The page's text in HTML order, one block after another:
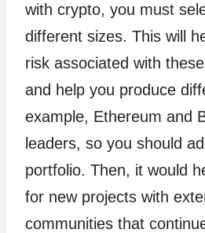
with crypto, you must
different sizes. This will
risk associated with
and help you produce
example, Ethereum and
leaders, so you should
portfolio. Then, it would
for new projects with
communities that